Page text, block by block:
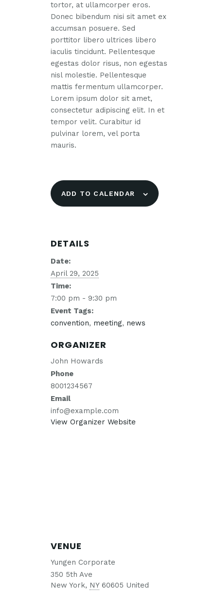
tortor, at ullamcorper eros.
Donec bibendum nisi sit amet ex
accumsan posuere. Sed
porttitor libero ultrices libero
iaculis tincidunt. Pellentesque
egestas dolor risus, non egestas
nisl molestie. Pellentesque
mattis fermentum ullamcorper.
Lorem ipsum dolor sit amet,
consectetur adipiscing elit. In et
tempor velit. Curabitur id
pulvinar lorem, vel porta
mauris.
ADD TO CALENDAR
DETAILS
Date:
April 29, 2025
Time:
7:00 pm - 9:30 pm
Event Tags:
convention, meeting, news
ORGANIZER
John Howards
Phone
8001234567
Email
info@example.com
View Organizer Website
VENUE
Yungen Corporate
350 5th Ave
New York, NY 60605 United